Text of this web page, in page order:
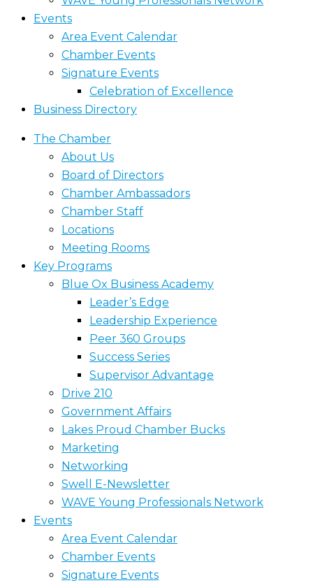
Events
Area Event Calendar
Chamber Events
Signature Events
Celebration of Excellence
Business Directory
The Chamber
About Us
Board of Directors
Chamber Ambassadors
Chamber Staff
Locations
Meeting Rooms
Key Programs
Blue Ox Business Academy
Leader’s Edge
Leadership Experience
Peer 360 Groups
Success Series
Supervisor Advantage
Drive 210
Government Affairs
Lakes Proud Chamber Bucks
Marketing
Networking
Swell E-Newsletter
WAVE Young Professionals Network
Events
Area Event Calendar
Chamber Events
Signature Events